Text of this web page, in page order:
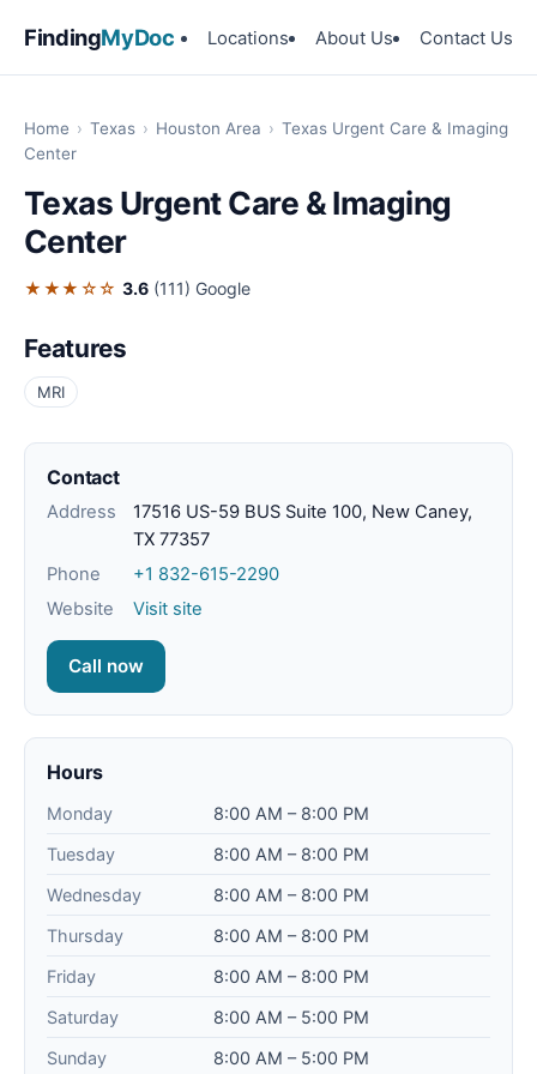
FindingMyDoc Locations About Us Contact Us
Home › Texas › Houston Area › Texas Urgent Care & Imaging
Center
Texas Urgent Care & Imaging
Center
★★★☆☆ 3.6 (111) Google
Features
MRI
Contact
Address
17516 US-59 BUS Suite 100, New Caney,
TX 77357
Phone
+1 832-615-2290
Website
Visit site
Call now
Hours
Monday
8:00 AM – 8:00 PM
Tuesday
8:00 AM – 8:00 PM
Wednesday
8:00 AM – 8:00 PM
Thursday
8:00 AM – 8:00 PM
Friday
8:00 AM – 8:00 PM
Saturday
8:00 AM – 5:00 PM
Sunday
8:00 AM – 5:00 PM